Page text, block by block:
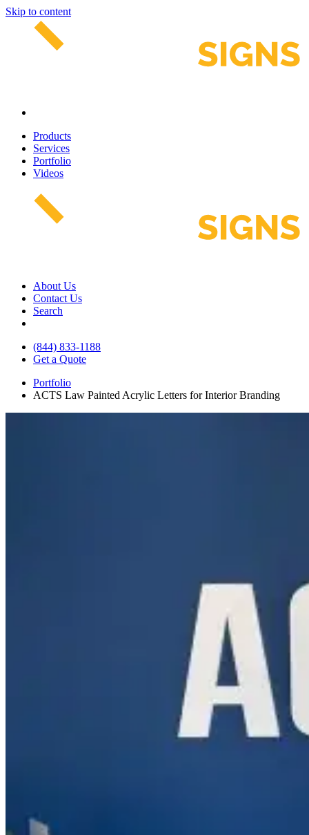
Skip to content
Products
Services
Portfolio
Videos
About Us
Contact Us
Search
(844) 833-1188
Get a Quote
Portfolio
ACTS Law Painted Acrylic Letters for Interior Branding